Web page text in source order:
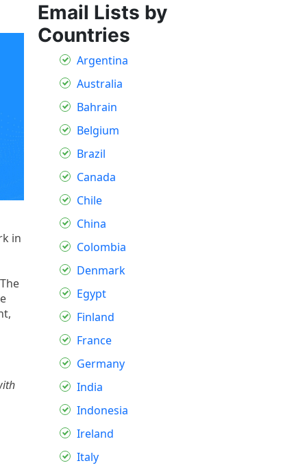
in
Email Lists by
Countries
Argentina
Australia
Bahrain
Belgium
Brazil
Canada
Chile
China
Colombia
Denmark
Egypt
Finland
France
Germany
India
Indonesia
Ireland
Italy